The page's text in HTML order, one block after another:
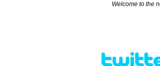
Welcome to the